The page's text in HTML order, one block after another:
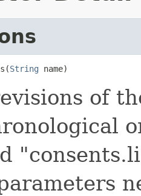
String name)
of